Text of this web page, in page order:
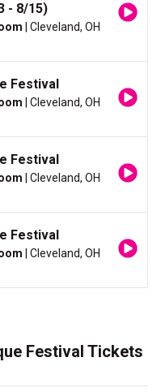
- 8/15)
| Cleveland, OH
Festival
| Cleveland, OH
Festival
| Cleveland, OH
Festival
| Cleveland, OH
Festival Tickets